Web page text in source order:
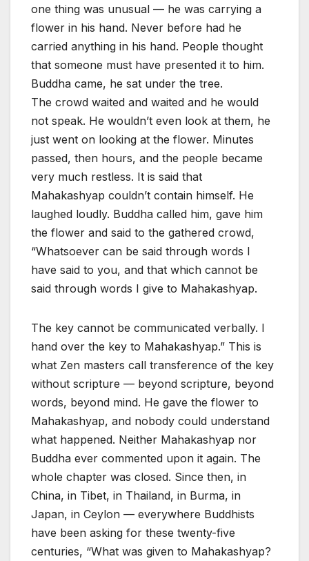
one thing was unusual — he was carrying a
flower in his hand. Never before had he
carried anything in his hand. People thought
that someone must have presented it to him.
Buddha came, he sat under the tree.
The crowd waited and waited and he would
not speak. He wouldn’t even look at them, he
just went on looking at the flower. Minutes
passed, then hours, and the people became
very much restless. It is said that
Mahakashyap couldn’t contain himself. He
laughed loudly. Buddha called him, gave him
the flower and said to the gathered crowd,
“Whatsoever can be said through words I
have said to you, and that which cannot be
said through words I give to Mahakashyap.
The key cannot be communicated verbally. I
hand over the key to Mahakashyap.” This is
what Zen masters call transference of the key
without scripture — beyond scripture, beyond
words, beyond mind. He gave the flower to
Mahakashyap, and nobody could understand
what happened. Neither Mahakashyap nor
Buddha ever commented upon it again. The
whole chapter was closed. Since then, in
China, in Tibet, in Thailand, in Burma, in
Japan, in Ceylon — everywhere Buddhists
have been asking for these twenty-five
centuries, “What was given to Mahakashyap?